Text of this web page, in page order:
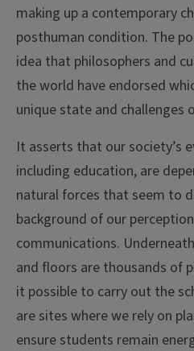
making up a contemporary
posthuman condition. The
idea that philosophers and
the world have endorsed
unique state and challenges
It asserts that our society’s
including education, are
natural forces that seem to
background of our
communications.
and floors are thousands of
it possible to carry out the
are sites where we rely on
ensure students remain